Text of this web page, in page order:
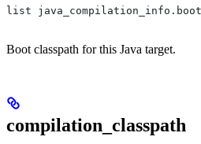
list
Boot classpath for this Java target.
compilation_classpath